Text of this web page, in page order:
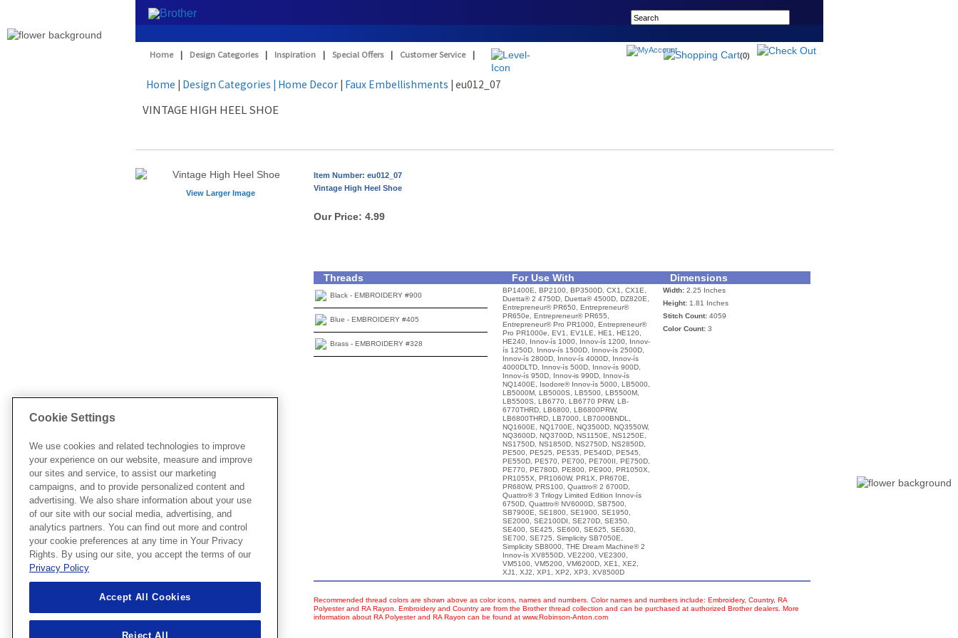
Home | Design Categories | Inspiration | Special Offers | Customer Service | (0)
Home | Design Categories | Home Decor| Faux Embellishments | eu012_07
VINTAGE HIGH HEEL SHOE
View Larger Image
Item Number: eu012_07
Vintage High Heel Shoe
Our Price: 4.99
Threads For Use With Dimensions
Black - EMBROIDERY #900
Blue - EMBROIDERY #405
Brass - EMBROIDERY #328
BP1400E, BP2100, BP3500D, CX1, CX1E,
Duetta® 2 4750D, Duetta® 4500D, DZ820E,
Entrepreneur® PR650, Entrepreneur®
PR650e, Entrepreneur® PR655,
Entrepreneur® Pro PR1000, Entrepreneur®
Pro PR1000e, EV1, EV1LE, HE1, HE120,
HE240, Innov-ís 1000, Innov-ís 1200, Innov-
ís 1250D, Innov-ís 1500D, Innov-ís 2500D,
Innov-ís 2800D, Innov-ís 4000D, Innov-ís
4000DLTD, Innov-ís 500D, Innov-ís 900D,
Innov-ís 950D, Innov-is 990D, Innov-ís
NQ1400E, Isodore® Innov-ís 5000, LB5000,
LB5000M, LB5000S, LB5500, LB5500M,
LB5500S, LB6770, LB6770 PRW, LB-
6770THRD, LB6800, LB6800PRW,
LB6800THRD, LB7000, LB7000BNDL,
NQ1600E, NQ1700E, NQ3500D, NQ3550W,
NQ3600D, NQ3700D, NS1150E, NS1250E,
NS1750D, NS1850D, NS2750D, NS2850D,
PE500, PE525, PE535, PE540D, PE545,
PE550D, PE570, PE700, PE700II, PE750D,
PE770, PE780D, PE800, PE900, PR1050X,
PR1055X, PR1060W, PR1X, PR670E,
PR680W, PRS100, Quattro® 2 6700D,
Quattro® 3 Trilogy Limited Edition Innov-ís
6750D, Quattro® NV6000D, SB7500,
SB7900E, SE1800, SE1900, SE1950,
SE2000, SE2100DI, SE270D, SE350,
SE400, SE425, SE600, SE625, SE630,
SE700, SE725, Simplicity SB7050E,
Simplicity SB8000, THE Dream Machine® 2
Innov-ís XV8550D, VE2200, VE2300,
VM5100, VM5200, VM6200D, XE1, XE2,
XJ1, XJ2, XP1, XP2, XP3, XV8500D
Width:2.25 Inches
Height:1.81 Inches
Stitch Count:4059
Color Count:3
Recommended thread colors are shown above as color icons, names and numbers. Color names and numbers include: Embroidery, Country, RA
Polyester and RA Rayon. Embroidery and Country are from the Brother thread collection and can be purchased at authorized Brother dealers. More
information about RA Polyester and RA Rayon can be found at www.Robinson-Anton.com
Cookie Settings
We use cookies and related technologies to improve
your experience on our website, measure and improve
our sites and service, to assist our marketing
campaigns, and to provide personalized content and
advertising. We also share information about your use
of our site with our social media, advertising, and
analytics partners. You can find out more and control
your cookie preferences at any time in Your Privacy
Rights. By using our site, you accept the terms of our
Privacy Policy
Accept All Cookies
Reject All